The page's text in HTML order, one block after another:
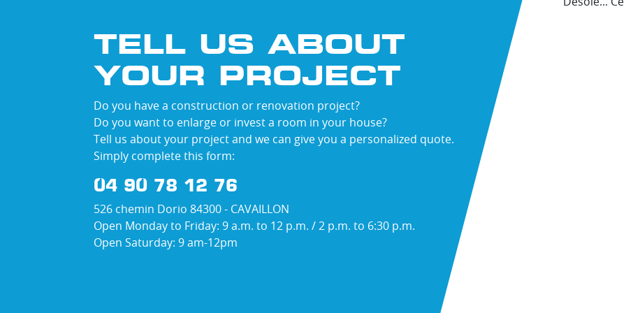
TELL US ABOUT
YOUR PROJECT
Do you have a construction or renovation project?
Do you want to enlarge or invest a room in your house?
Tell us about your project and we can give you a personalized quote.
Simply complete this form:
04 90 78 12 76
526 chemin Dorio 84300 - CAVAILLON
Open Monday to Friday: 9 a.m. to 12 p.m. / 2 p.m. to 6:30 p.m.
Open Saturday: 9 am-12pm